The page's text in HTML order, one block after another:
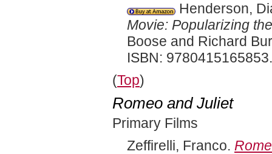
Henderson,
Movie: Popularizing
Boose and Richard
ISBN: 9780415165853.
(Top)
Romeo and Juliet
Primary Films
Zeffirelli, Franco.